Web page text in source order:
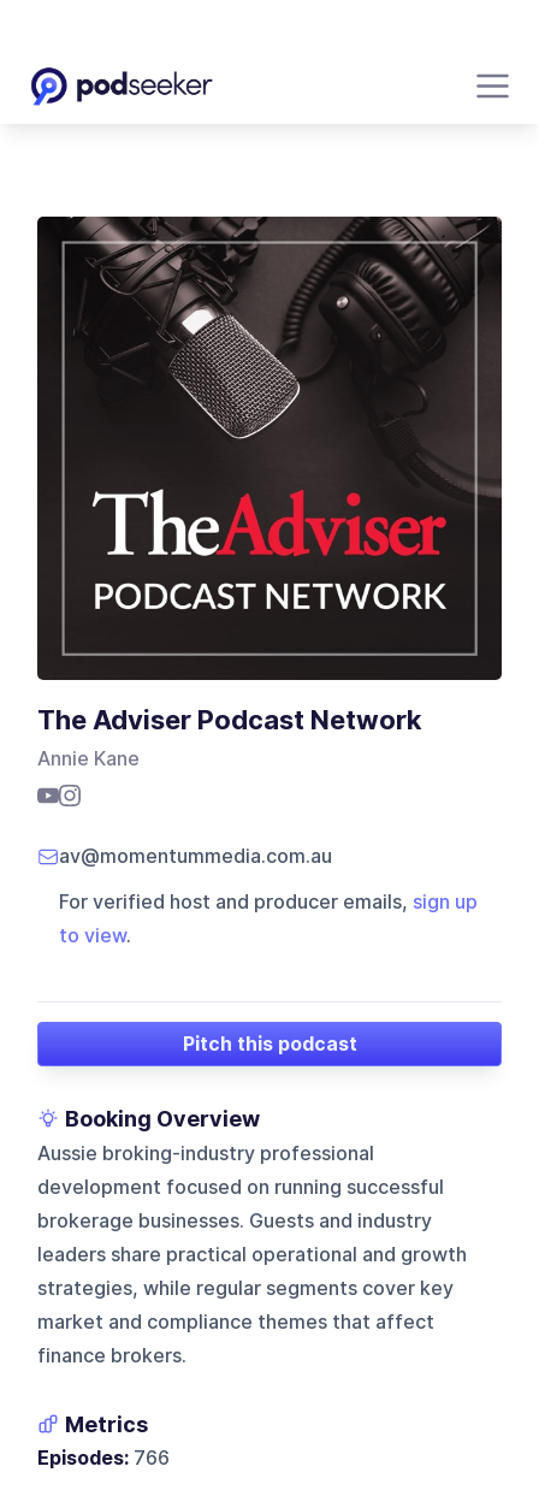
The Adviser Podcast Network
Annie Kane
av@momentummedia.com.au
For verified host and producer emails, sign up
to view.
Pitch this podcast
Booking Overview
Aussie broking-industry professional
development focused on running successful
brokerage businesses. Guests and industry
leaders share practical operational and growth
strategies, while regular segments cover key
market and compliance themes that affect
finance brokers.
Metrics
Episodes: 766